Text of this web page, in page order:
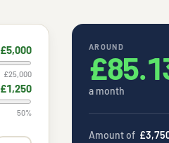
£5,000
£25,000
£1,250
50%
AROUND
a month
Amount of